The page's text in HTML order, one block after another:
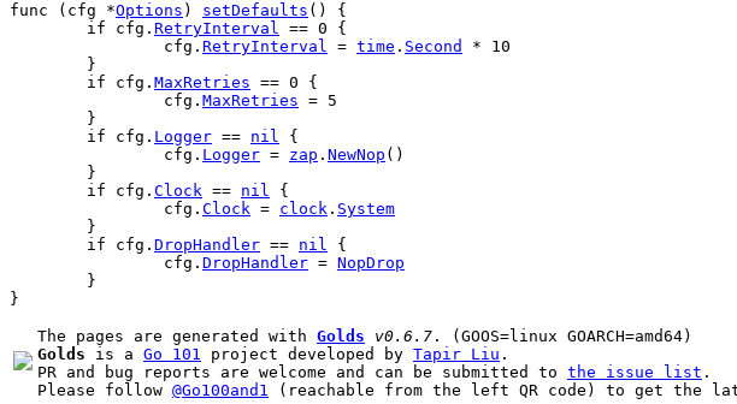
func ( cfg *Options ) setDefaults () {
if
cfg . RetryInterval == 0 {
cfg . RetryInterval = time . Second * 10
	}
if
cfg . MaxRetries == 0 {
cfg . MaxRetries = 5
	}
if
cfg . Logger == nil {
cfg . Logger = zap . NewNop ()
	}
if
cfg . Clock == nil {
cfg . Clock = clock . System
	}
if
cfg . DropHandler == nil {
cfg . DropHandler = NopDrop
	}
}
The pages are generated with Golds v0.6.7
Golds is a Go 101 project developed by Tapir Liu .
PR and bug reports are welcome and can be submitted to the issue list .
Please follow @Go100and1 (reachable from the left QR code) to get the